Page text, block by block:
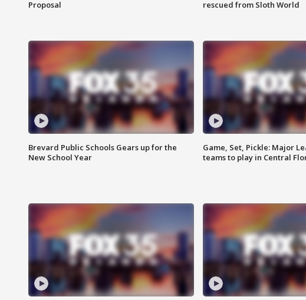
Proposal
rescued from Sloth World
Brevard Public Schools Gears up for the
New School Year
Game, Set, Pickle: Major
teams to play in Central